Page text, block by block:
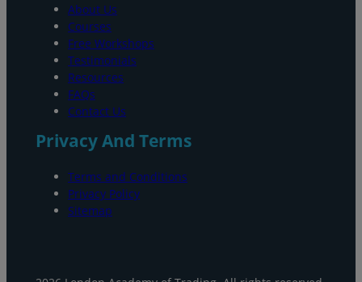
About Us
Courses
Free Workshops
Testimonials
Resources
FAQs
Contact Us
Privacy And Terms
Terms and Conditions
Privacy Policy
Sitemap